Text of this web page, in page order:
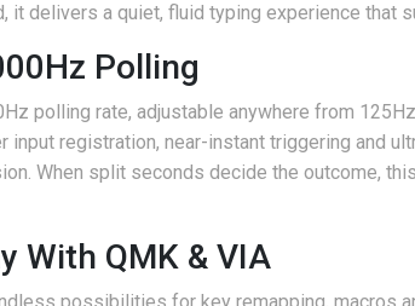
it delivers a quiet, fluid typing experience that
Polling
polling rate, adjustable anywhere from
input registration, near-instant triggering and
When split seconds decide the outcome,
With QMK & VIA